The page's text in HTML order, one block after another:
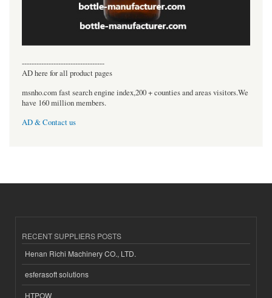
----------------------------------
AD here for all product pages
msnho.com fast search engine index,200 + counties and areas visitors.We
have 160 million members.
AD & Contact us
RECENT SUPPLIERS POSTS
Henan Richi Machinery CO., LTD.
esferasoft solutions
HTPOW